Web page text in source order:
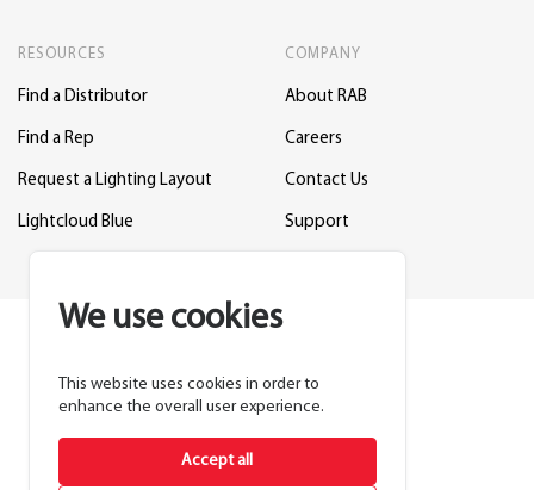
We use cookies
This website uses cookies in order to
enhance the overall user experience.
Accept all
RESOURCES
Find a Distributor
Find a Rep
Request a Lighting Layout
Lightcloud Blue
COMPANY
About RAB
Careers
Contact Us
Support